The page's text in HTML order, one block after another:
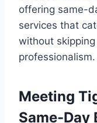
offering same-
services that
without
professionalism.
Meeting
Same-Day